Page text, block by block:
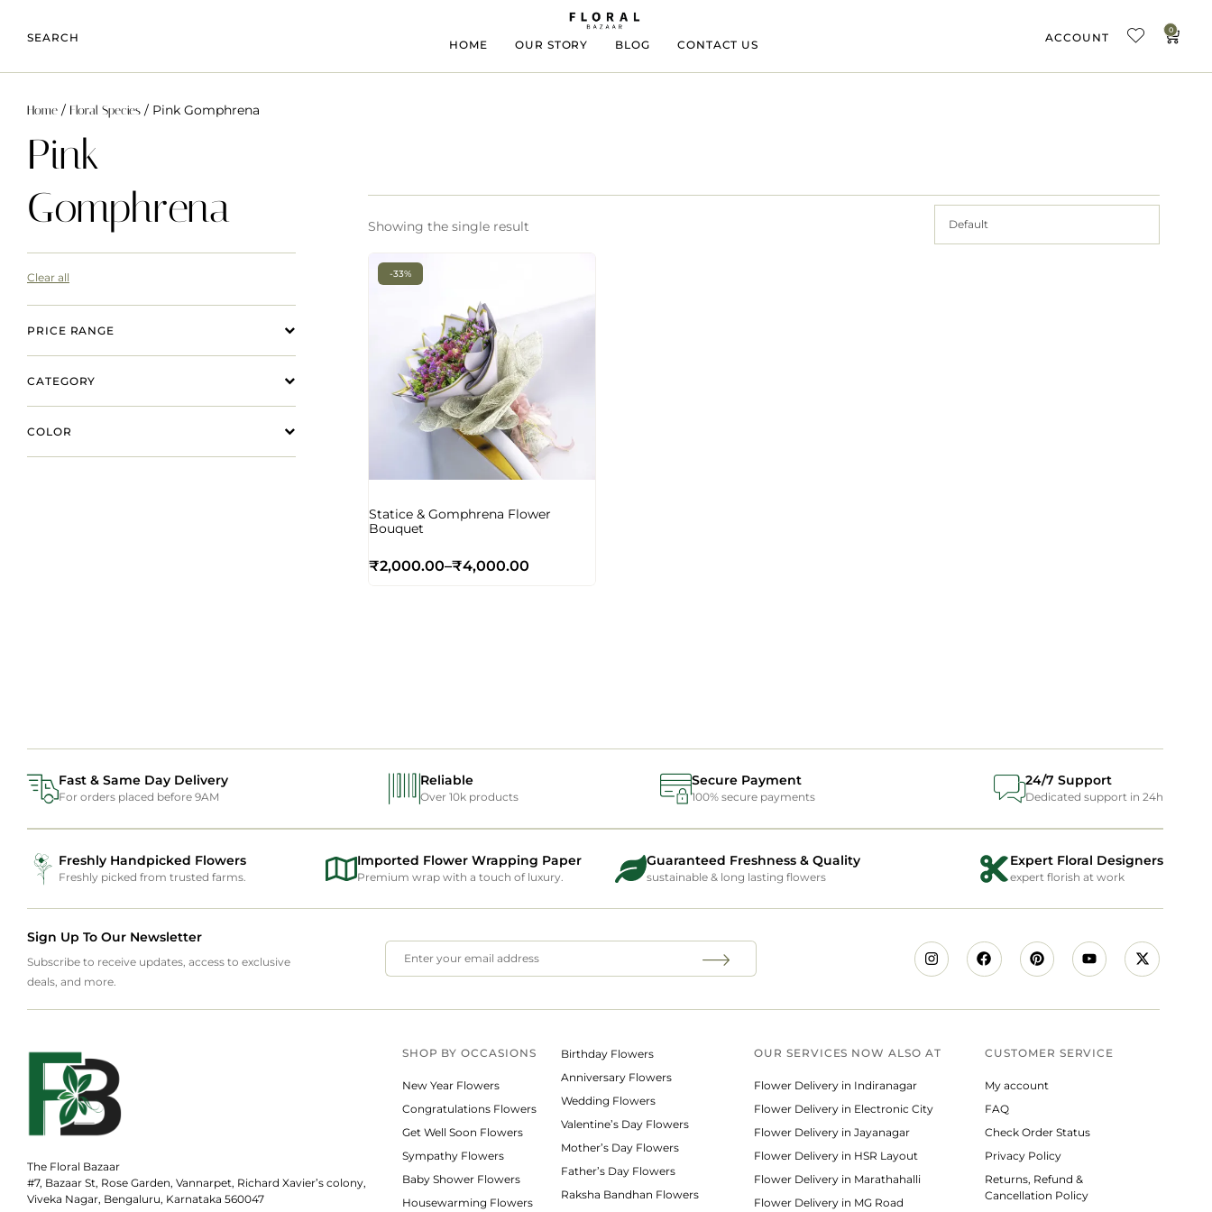
SEARCH
HOME OUR STORY BLOG CONTACT US
ACCOUNT
0
Home / Floral Species / Pink Gomphrena
Pink
Gomphrena
Clear all
PRICE RANGE
CATEGORY
COLOR
Showing the single result Default
-33%
Statice & Gomphrena Flower
Bouquet
₹2,000.00–₹4,000.00
Fast & Same Day Delivery
For orders placed before 9AM
Reliable
Over 10k products
Secure Payment
100% secure payments
24/7 Support
Dedicated support in 24h
Freshly Handpicked Flowers
Freshly picked from trusted farms.
Imported Flower Wrapping Paper
Premium wrap with a touch of luxury.
Guaranteed Freshness & Quality
sustainable & long lasting flowers
Expert Floral Designers
expert florish at work
Sign Up To Our Newsletter
Subscribe to receive updates, access to exclusive
deals, and more.
The Floral Bazaar
#7, Bazaar St, Rose Garden, Vannarpet, Richard Xavier’s colony,
Viveka Nagar, Bengaluru, Karnataka 560047
SHOP BYOCCASIONS
New Year Flowers
Congratulations Flowers
Get Well Soon Flowers
Sympathy Flowers
Baby Shower Flowers
Housewarming Flowers
Birthday Flowers
Anniversary Flowers
Wedding Flowers
Valentine’s Day Flowers
Mother’s Day Flowers
Father’s Day Flowers
Raksha Bandhan Flowers
OUR SERVICES NOW ALSO AT
Flower Delivery in Indiranagar
Flower Delivery in Electronic City
Flower Delivery in Jayanagar
Flower Delivery in HSR Layout
Flower Delivery in Marathahalli
Flower Delivery in MG Road
CUSTOMER SERVICE
My account
FAQ
Check Order Status
Privacy Policy
Returns, Refund &
Cancellation Policy